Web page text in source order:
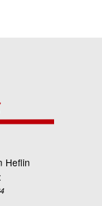
Heflin